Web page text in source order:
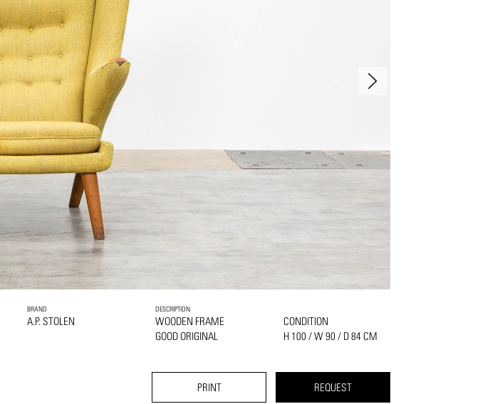
BRAND
A.P. STOLEN
DESCRIPTION
WOODEN FRAME
GOOD ORIGINAL
CONDITION
H 100 / W 90 / D 84 CM
PRINT REQUEST